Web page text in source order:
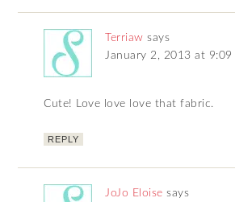
Terriaw says
January 2, 2013 at 9:09
Cute! Love love love that fabric.
REPLY
JoJo Eloise says